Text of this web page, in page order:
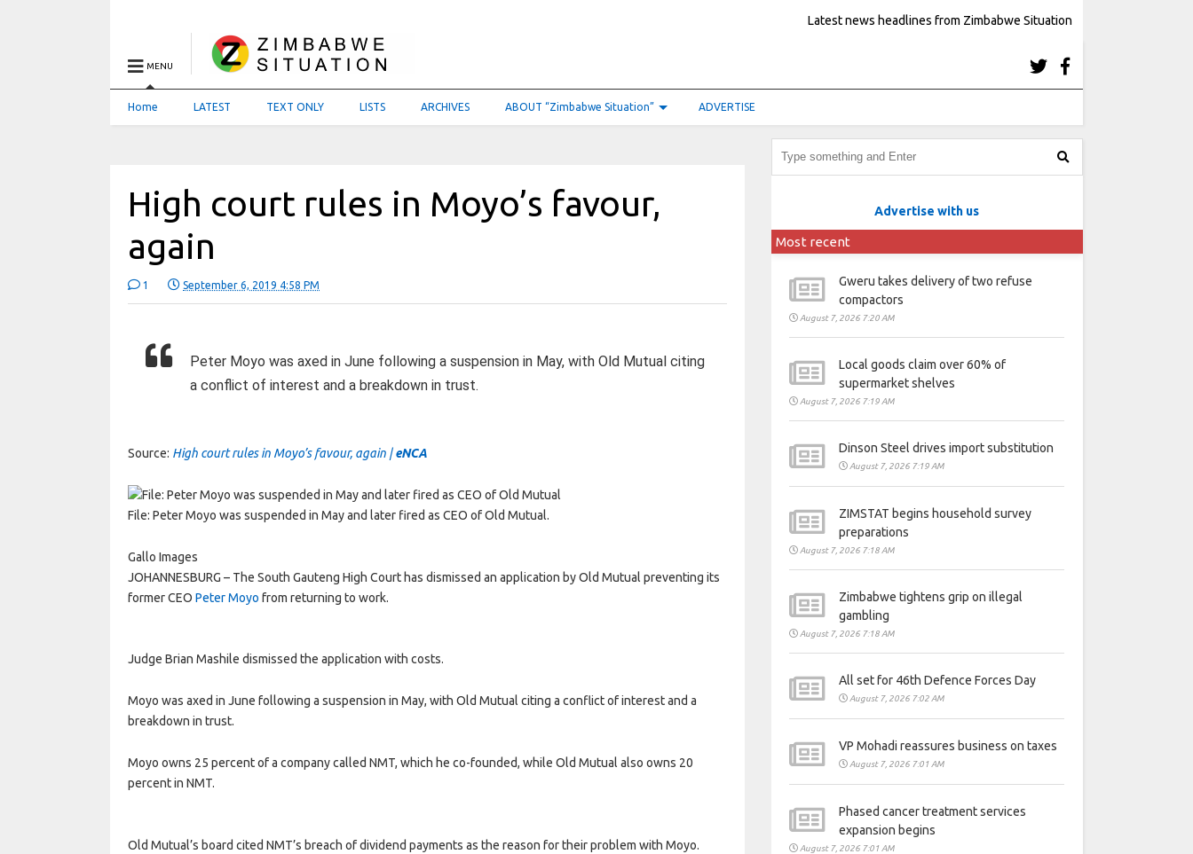
Latest news headlines from Zimbabwe Situation
MENU
Home LATEST TEXT ONLY LISTS ARCHIVES ABOUT “Zimbabwe Situation” ADVERTISE
High court rules in Moyo’s favour,
again
1 September 6, 2019 4:58 PM
Peter Moyo was axed in June following a suspension in May, with Old Mutual citing
a conflict of interest and a breakdown in trust.
Source: High court rules in Moyo’s favour, again |eNCA
File: Peter Moyo was suspended in May and later fired as CEO of Old Mutual.
Gallo Images
JOHANNESBURG – The South Gauteng High Court has dismissed an application by Old Mutual preventing its
former CEOPeter Moyo from returning to work.
Judge Brian Mashile dismissed the application with costs.
Moyo was axed in June following a suspension in May, with Old Mutual citing a conflict of interest and a
breakdown in trust.
Moyo owns 25 percent of a company called NMT, which he co-founded, while Old Mutual also owns 20
percent in NMT.
Old Mutual’s board cited NMT’s breach of dividend payments as the reason for their problem with Moyo.
Advertise with us
Most recent
Gweru takes delivery of two refuse
compactors
August 7, 2026 7:20 AM
Local goods claim over 60% of
supermarket shelves
August 7, 2026 7:19 AM
Dinson Steel drives import substitution
August 7, 2026 7:19 AM
ZIMSTAT begins household survey
preparations
August 7, 2026 7:18 AM
Zimbabwe tightens grip on illegal
gambling
August 7, 2026 7:18 AM
All set for 46th Defence Forces Day
August 7, 2026 7:02 AM
VP Mohadi reassures business on taxes
August 7, 2026 7:01 AM
Phased cancer treatment services
expansion begins
August 7, 2026 7:01 AM